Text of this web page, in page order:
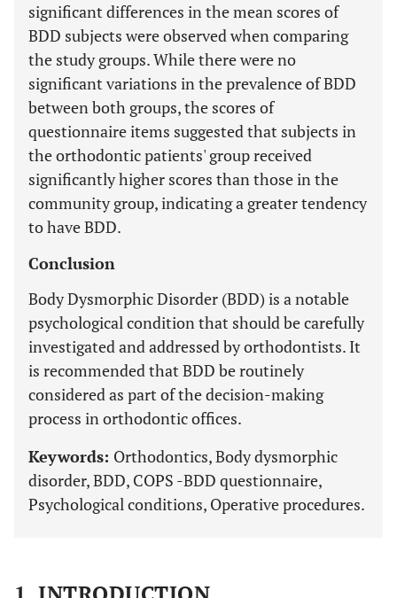
significant differences in the mean scores of
BDD subjects were observed when comparing
the study groups. While there were no
significant variations in the prevalence of BDD
between both groups, the scores of
questionnaire items suggested that subjects in
the orthodontic patients' group received
significantly higher scores than those in the
community group, indicating a greater tendency
to have BDD.
Conclusion
Body Dysmorphic Disorder (BDD) is a notable
psychological condition that should be carefully
investigated and addressed by orthodontists. It
is recommended that BDD be routinely
considered as part of the decision-making
process in orthodontic offices.
Keywords: Orthodontics, Body dysmorphic
disorder, BDD, COPS -BDD questionnaire,
Psychological conditions, Operative procedures.